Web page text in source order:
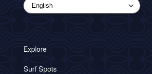
Explore
Surf Spots